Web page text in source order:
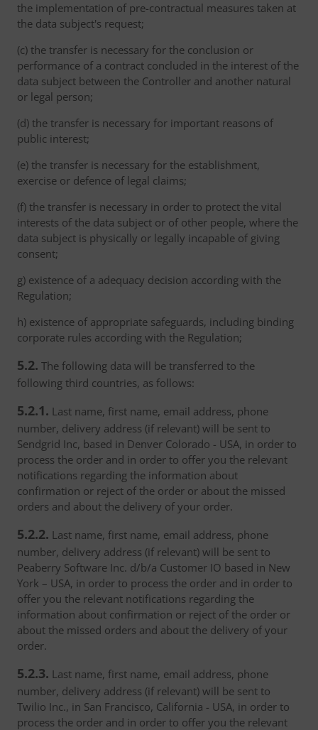
the implementation of pre-contractual measures taken at
the data subject's request;
(c) the transfer is necessary for the conclusion or
performance of a contract concluded in the interest of the
data subject between the Controller and another natural
or legal person;
(d) the transfer is necessary for important reasons of
public interest;
(e) the transfer is necessary for the establishment,
exercise or defence of legal claims;
(f) the transfer is necessary in order to protect the vital
interests of the data subject or of other people, where the
data subject is physically or legally incapable of giving
consent;
g) existence of a adequacy decision according with the
Regulation;
h) existence of appropriate safeguards, including binding
corporate rules according with the Regulation;
5.2. The following data will be transferred to the
following third countries, as follows:
5.2.1. Last name, first name, email address, phone
number, delivery address (if relevant) will be sent to
Sendgrid Inc, based in Denver Colorado - USA, in order to
process the order and in order to offer you the relevant
notifications regarding the information about
confirmation or reject of the order or about the missed
orders and about the delivery of your order.
5.2.2. Last name, first name, email address, phone
number, delivery address (if relevant) will be sent to
Peaberry Software Inc. d/b/a Customer IO based in New
York – USA, in order to process the order and in order to
offer you the relevant notifications regarding the
information about confirmation or reject of the order or
about the missed orders and about the delivery of your
order.
5.2.3. Last name, first name, email address, phone
number, delivery address (if relevant) will be sent to
Twilio Inc., in San Francisco, California - USA, in order to
process the order and in order to offer you the relevant